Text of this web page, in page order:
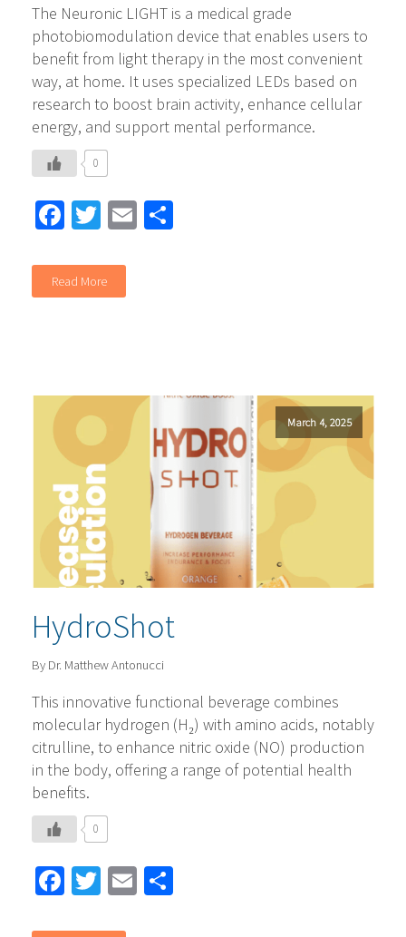
The Neuronic LIGHT is a medical grade
photobiomodulation device that enables users to
benefit from light therapy in the most convenient
way, at home. It uses specialized LEDs based on
research to boost brain activity, enhance cellular
energy, and support mental performance.
0
Facebook
Twitter
Email
Read More
March 4, 2025
HydroShot
By Dr. Matthew Antonucci
This innovative functional beverage combines
molecular hydrogen (H₂) with amino acids, notably
citrulline, to enhance nitric oxide (NO) production
in the body, offering a range of potential health
benefits. ​
0
Facebook
Twitter
Email